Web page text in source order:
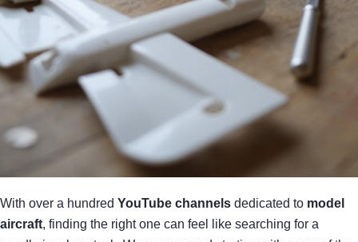
With over a hundred YouTube channels dedicated to model
aircraft, finding the right one can feel like searching for a